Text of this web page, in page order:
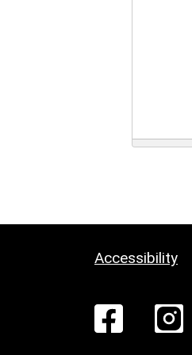
Accessibility